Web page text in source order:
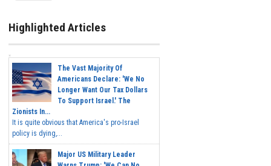
Highlighted Articles
The Vast Majority Of
Americans Declare: 'We No
Longer Want Our Tax Dollars
To Support Israel.' The
Zionists In...
It is quite obvious that America's pro-Israel
policy is dying,...
Major US Military Leader